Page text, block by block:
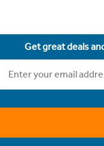
Get great deals